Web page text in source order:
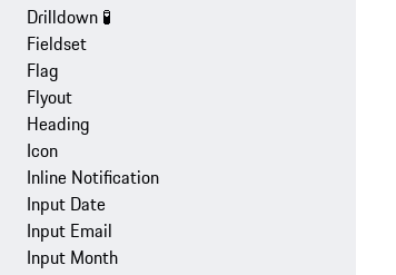
Drilldown 🧪
Fieldset
Flag
Flyout
Heading
Icon
Inline Notification
Input Date
Input Email
Input Month